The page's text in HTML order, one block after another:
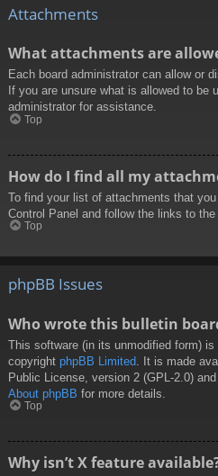
Attachments
What attachments are
Each board administrator can allow or
If you are unsure what is allowed to be
administrator for assistance.
Top
How do I find all my
To find your list of attachments that
Control Panel and follow the links to
Top
phpBB Issues
Who wrote this bulletin
This software (in its unmodified form) is
copyright phpBB Limited . It is made
Public License, version 2 (GPL-2.0)
About phpBB for more details.
Top
Why isn’t X feature